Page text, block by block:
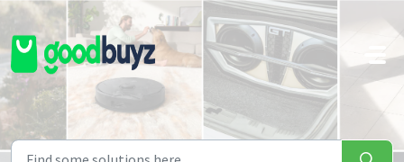
Skip to main content